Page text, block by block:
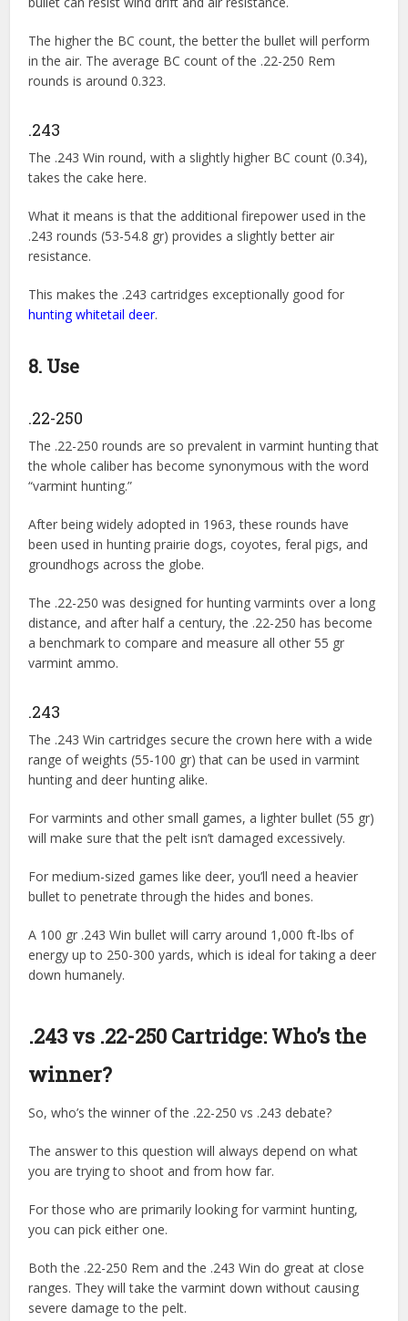
The higher the BC count, the better the bullet will perform
in the air. The average BC count of the .22-250 Rem
rounds is around 0.323.
.243
The .243 Win round, with a slightly higher BC count (0.34),
takes the cake here.
What it means is that the additional firepower used in the
.243 rounds (53-54.8 gr) provides a slightly better air
resistance.
This makes the .243 cartridges exceptionally good for
hunting whitetail deer.
8. Use
.22-250
The .22-250 rounds are so prevalent in varmint hunting that
the whole caliber has become synonymous with the word
“varmint hunting.”
After being widely adopted in 1963, these rounds have
been used in hunting prairie dogs, coyotes, feral pigs, and
groundhogs across the globe.
The .22-250 was designed for hunting varmints over a long
distance, and after half a century, the .22-250 has become
a benchmark to compare and measure all other 55 gr
varmint ammo.
.243
The .243 Win cartridges secure the crown here with a wide
range of weights (55-100 gr) that can be used in varmint
hunting and deer hunting alike.
For varmints and other small games, a lighter bullet (55 gr)
will make sure that the pelt isn’t damaged excessively.
For medium-sized games like deer, you’ll need a heavier
bullet to penetrate through the hides and bones.
A 100 gr .243 Win bullet will carry around 1,000 ft-lbs of
energy up to 250-300 yards, which is ideal for taking a deer
down humanely.
.243 vs .22-250 Cartridge: Who’s the
winner?
So, who’s the winner of the .22-250 vs .243 debate?
The answer to this question will always depend on what
you are trying to shoot and from how far.
For those who are primarily looking for varmint hunting,
you can pick either one.
Both the .22-250 Rem and the .243 Win do great at close
ranges. They will take the varmint down without causing
severe damage to the pelt.